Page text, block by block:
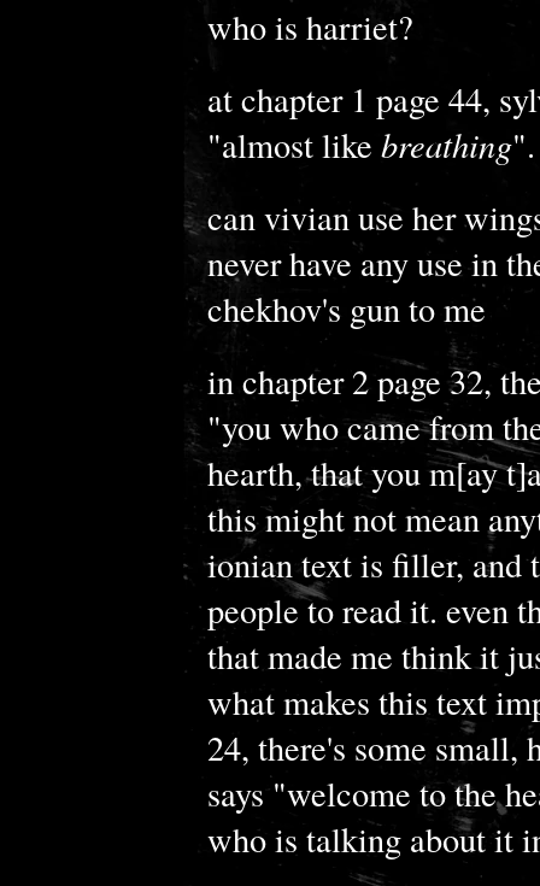
who is harriet?
at chapter 1 page 44,
"almost like breathing".
can vivian use her
never have any use in
chekhov's gun to me
in chapter 2 page 32,
"you who came from
hearth, that you m[ay
this might not mean
ionian text is filler, and
people to read it. even
that made me think it
what makes this text
24, there's some small,
says "welcome to the
who is talking about it